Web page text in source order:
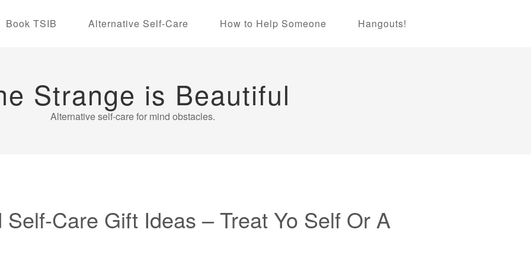
Book TSIB Alternative Self-Care How to Help Someone Hangouts!
Strange is Beautiful
Alternative self-care for mind obstacles.
Care Gift Ideas – Treat Yo Self Or A